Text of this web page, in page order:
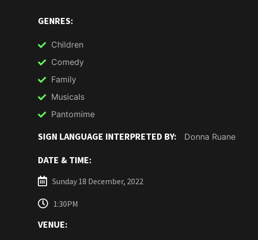
GENRES:
Children
Comedy
Family
Musicals
Pantomime
SIGN LANGUAGE INTERPRETED BY: Donna Ruane
DATE & TIME:
Sunday 18 December, 2022
1:30PM
VENUE: